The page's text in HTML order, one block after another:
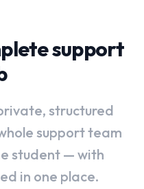
support
structured
supportteam
student — with
in one place.